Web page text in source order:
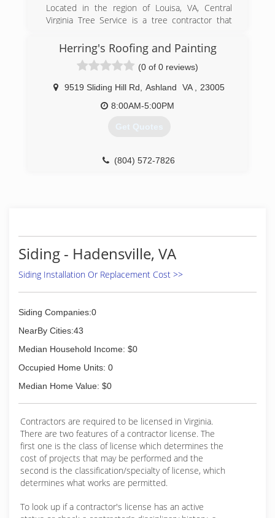
Located in the region of Louisa, VA, Central
Virginia Tree Service is a tree contractor that
years. Dedicated to providing our clients with
customer satisfaction, we always succeed in
providing a tree service that exceeds their
expectations. Our team of highly qualified
professionals, have a lot of experience in the
field, and their expertise is invaluable, when it
need tree trimming, cutting, removal or any
(804) 512-5282
Herring's Roofing and Painting
(0 of 0 reviews)
9519 Sliding Hill Rd Ashland VA
23005
8:00AM-5:00PM
Get Quotes
(804) 572-7826
Siding - Hadensville, VA
Siding Installation Or Replacement Cost >>
Siding Companies:0
NearBy Cities:43
Median Household Income: $0
Occupied Home Units: 0
Median Home Value: $0
Contractors are required to be licensed in Virginia.
There are two features of a contractor license. The
first one is the class of license which determines the
cost of projects that may be performed and the
second is the classification/specialty of license, which
determines what works are permitted.
To look up if a contractor's license has an active